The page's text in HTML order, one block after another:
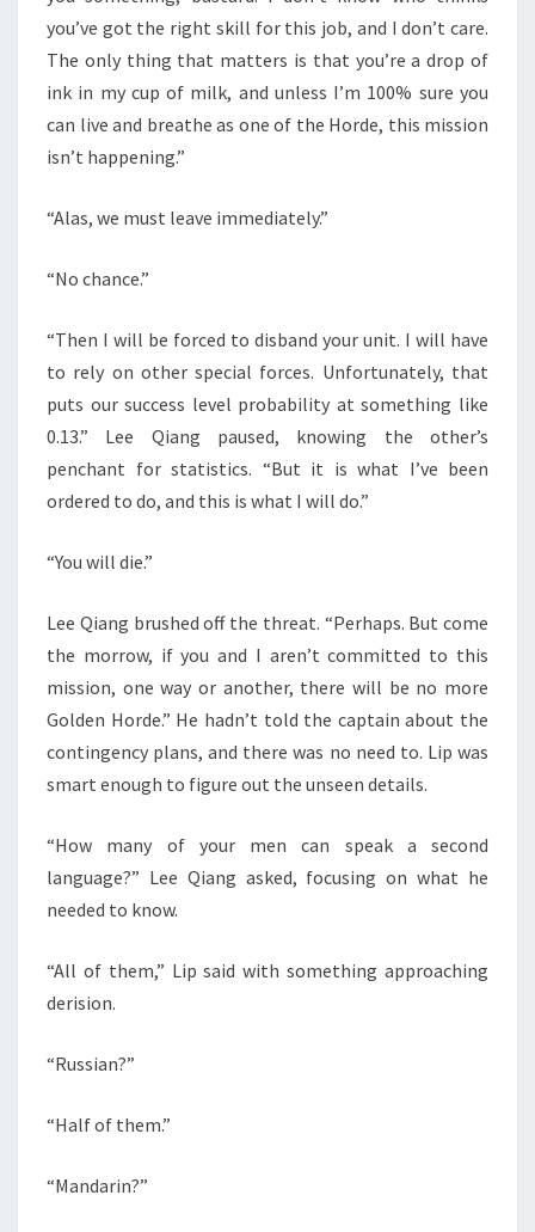
you’ve got the right skill for this job, and I don’t care.
The only thing that matters is that you’re a drop of
ink in my cup of milk, and unless I’m 100% sure you
can live and breathe as one of the Horde, this mission
isn’t happening.”
“Alas, we must leave immediately.”
“No chance.”
“Then I will be forced to disband your unit. I will have
to rely on other special forces. Unfortunately, that
puts our success level probability at something like
0.13.” Lee Qiang paused, knowing the other’s
penchant for statistics. “But it is what I’ve been
ordered to do, and this is what I will do.”
“You will die.”
Lee Qiang brushed off the threat. “Perhaps. But come
the morrow, if you and I aren’t committed to this
mission, one way or another, there will be no more
Golden Horde.” He hadn’t told the captain about the
contingency plans, and there was no need to. Lip was
smart enough to figure out the unseen details.
“How many of your men can speak a second
language?” Lee Qiang asked, focusing on what he
needed to know.
“All of them,” Lip said with something approaching
derision.
“Russian?”
“Half of them.”
“Mandarin?”